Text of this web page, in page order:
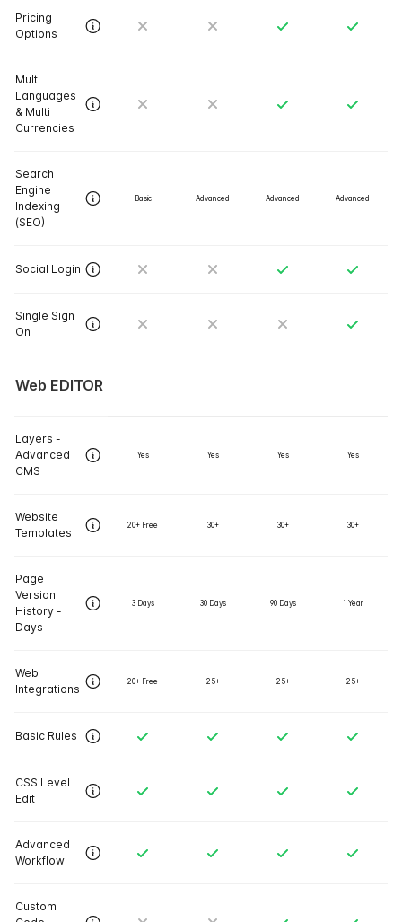
Pricing
Options
Multi
Languages
& Multi
Currencies
Search
Engine
Indexing
(SEO)
Basic Advanced Advanced Advanced
Social Login
Single Sign
On
Web EDITOR
Layers -
Advanced
CMS
Yes Yes Yes Yes
Website
Templates
20+ Free 30+ 30+ 30+
Page
Version
History -
Days
3 Days 30 Days 90 Days 1 Year
Web
Integrations
20+ Free 25+ 25+ 25+
Basic Rules
CSS Level
Edit
Advanced
Workflow
Custom